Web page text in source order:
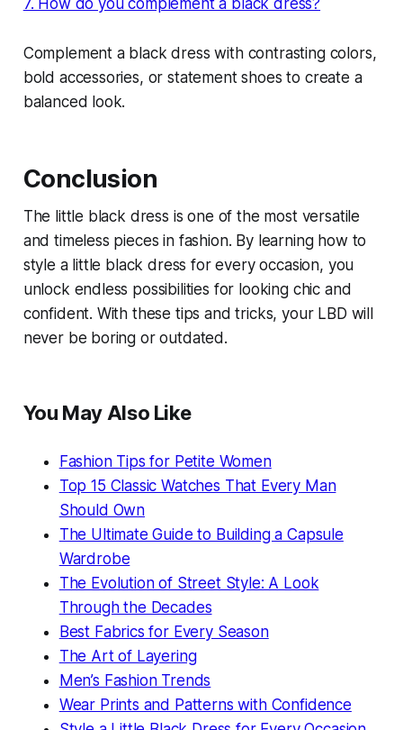
Complement a black dress with contrasting colors,
bold accessories, or statement shoes to create a
balanced look.
Conclusion
The little black dress is one of the most versatile
and timeless pieces in fashion. By learning how to
style a little black dress for every occasion, you
unlock endless possibilities for looking chic and
confident. With these tips and tricks, your LBD will
never be boring or outdated.
You May Also Like
Fashion Tips for Petite Women
Top 15 Classic Watches That Every Man
Should Own
The Ultimate Guide to Building a Capsule
Wardrobe
The Evolution of Street Style: A Look
Through the Decades
Best Fabrics for Every Season
The Art of Layering
Men’s Fashion Trends
Wear Prints and Patterns with Confidence